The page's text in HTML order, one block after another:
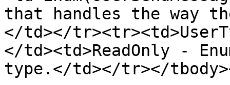
that handles the way
</td></
</td><td>ReadOnly -
type.</td></tr></